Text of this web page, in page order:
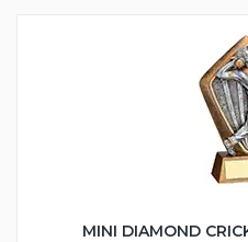
MINI DIAMOND